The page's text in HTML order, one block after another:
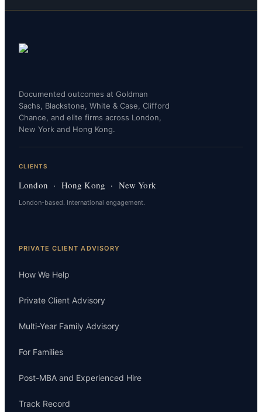
Documented outcomes at Goldman
Sachs, Blackstone, White & Case, Clifford
Chance, and elite firms across London,
New York and Hong Kong.
CLIENTS
London · Hong Kong · New York
London-based. International engagement.
PRIVATE CLIENT ADVISORY
How We Help
Private Client Advisory
Multi-Year Family Advisory
For Families
Post-MBA and Experienced Hire
Track Record